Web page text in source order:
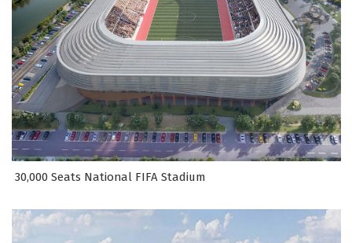
30,000 Seats National FIFA Stadium